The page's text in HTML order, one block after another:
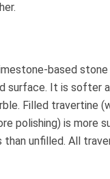
based
surface. It is softer
Filled travertine
polishing) is more
than unfilled. All